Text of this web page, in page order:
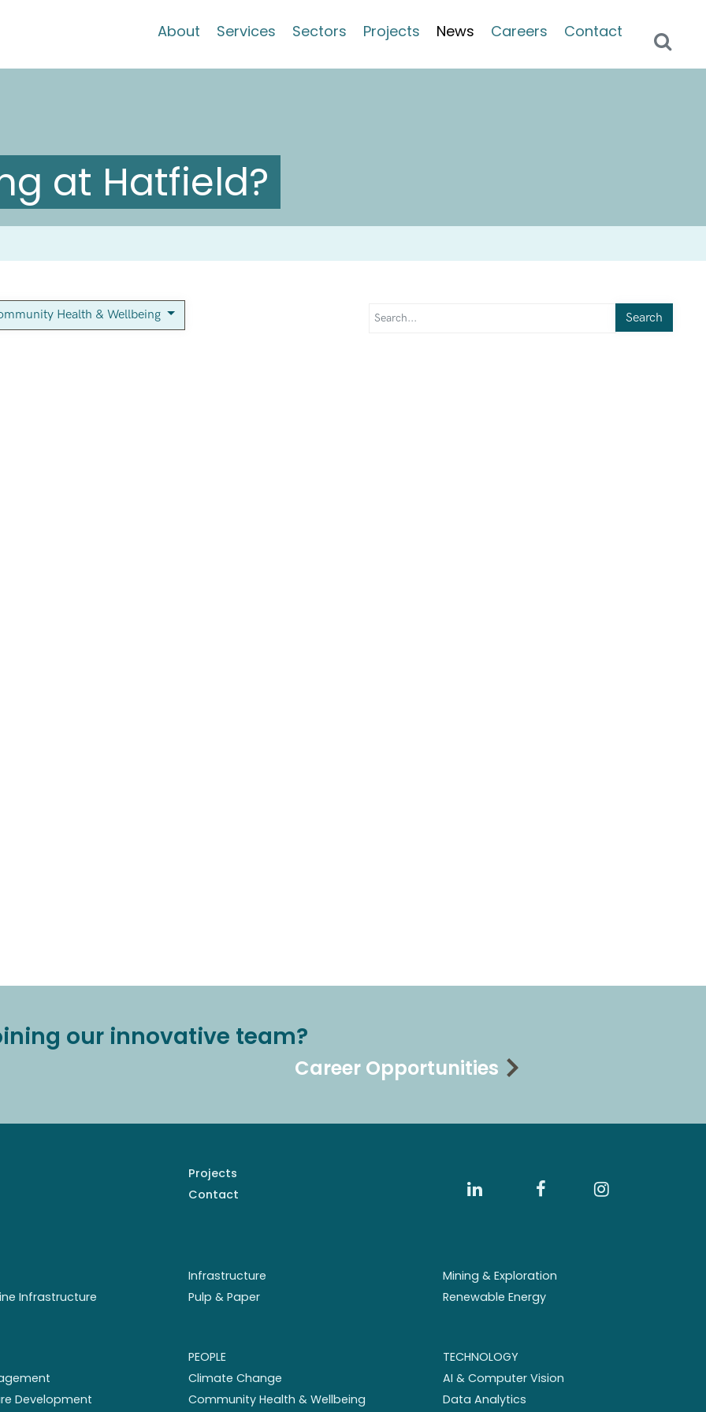
About Services Sectors Projects News Careers Contact
at Hatfield?
Health & Wellbeing Search
our innovative team?
Career Opportunities
Projects
Contact
Infrastructure
Mining & Exploration
Infrastructure Pulp & Paper Renewable Energy
Development
PEOPLE
Climate Change
Community Health & Wellbeing
TECHNOLOGY
AI & Computer Vision
Data Analytics